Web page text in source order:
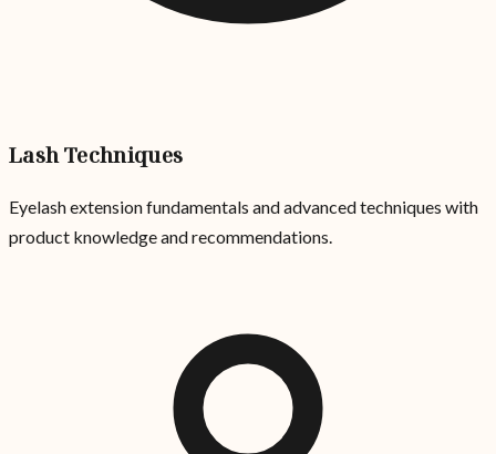
Lash Techniques
Eyelash extension fundamentals and advanced techniques with
product knowledge and recommendations.